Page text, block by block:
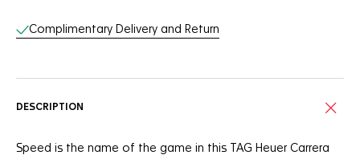
Complimentary Delivery and Return
DESCRIPTION
Speed is the name of the game in this TAG Heuer Carrera